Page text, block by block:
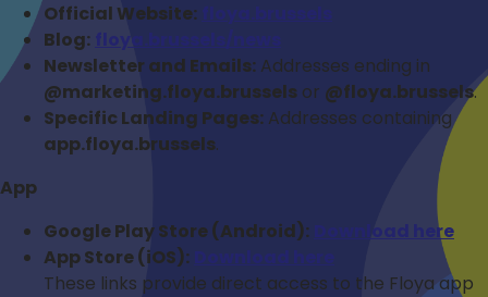
Official Website: floya.brussels
Blog:
floya.brussels/news
Newsletter and Emails: Addresses ending in
@marketing.floya.brussels or @floya.brussels.
Specific Landing Pages: Addresses containing
app.floya.brussels.
App
Google Play Store (Android): Download here
App Store (iOS): Download here
These links provide direct access to the Floya app